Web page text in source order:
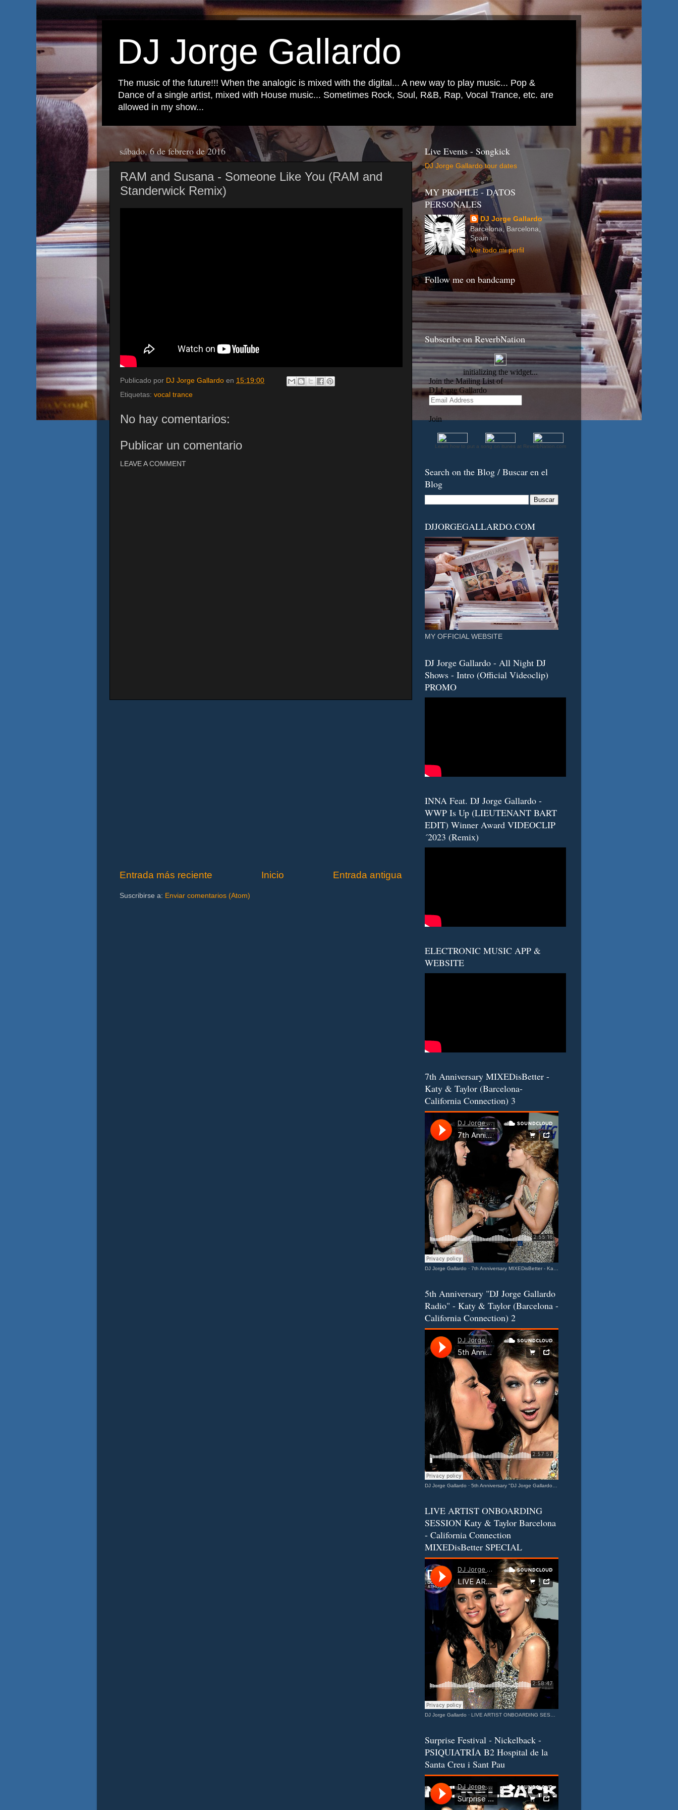
DJ Jorge Gallardo
The music of the future!!! When the analogic is mixed with the digital... A new way to play music... Pop &
Dance of a single artist, mixed with House music... Sometimes Rock, Soul, R&B, Rap, Vocal Trance, etc. are
allowed in my show...
sábado, 6 de febrero de 2016
RAM and Susana - Someone Like You (RAM and
Standerwick Remix)
Publicado por DJ Jorge Gallardo en 15:19:00
Etiquetas: vocal trance
No hay comentarios:
Publicar un comentario
LEAVE A COMMENT
Entrada más reciente Entrada antigua
Inicio
Suscribirse a: Enviar comentarios (Atom)
Live Events - Songkick
DJ Jorge Gallardo tour dates
MY PROFILE - DATOS
PERSONALES
DJ Jorge Gallardo
Barcelona, Barcelona,
Spain
Ver todo mi perfil
Follow me on bandcamp
Subscribe on ReverbNation
Learn how to put a song on itunes at ReverbNation.com
Search on the Blog / Buscar en el
Blog
DJJORGEGALLARDO.COM
MY OFFICIAL WEBSITE
DJ Jorge Gallardo - All Night DJ
Shows - Intro (Official Videoclip)
PROMO
INNA Feat. DJ Jorge Gallardo -
WWP Is Up (LIEUTENANT BART
EDIT) Winner Award VIDEOCLIP
´2023 (Remix)
ELECTRONIC MUSIC APP &
WEBSITE
7th Anniversary MIXEDisBetter -
Katy & Taylor (Barcelona-
California Connection) 3
DJ Jorge Gallardo · 7th Anniversary MIXEDisBetter - Katy & Taylor (Barcelona-California Connection) 3
5th Anniversary "DJ Jorge Gallardo
Radio" - Katy & Taylor (Barcelona -
California Connection) 2
DJ Jorge Gallardo · 5th Anniversary "DJ Jorge Gallardo Radio" - Katy & Taylor (Barcelona - California Connection) 2
LIVE ARTIST ONBOARDING
SESSION Katy & Taylor Barcelona
- California Connection
MIXEDisBetter SPECIAL
DJ Jorge Gallardo · LIVE ARTIST ONBOARDING SESSION Katy & Taylor Barcelona - California Connection MIXEDisBetter SPECIAL
Surprise Festival - Nickelback -
PSIQUIATRÍA B2 Hospital de la
Santa Creu i Sant Pau